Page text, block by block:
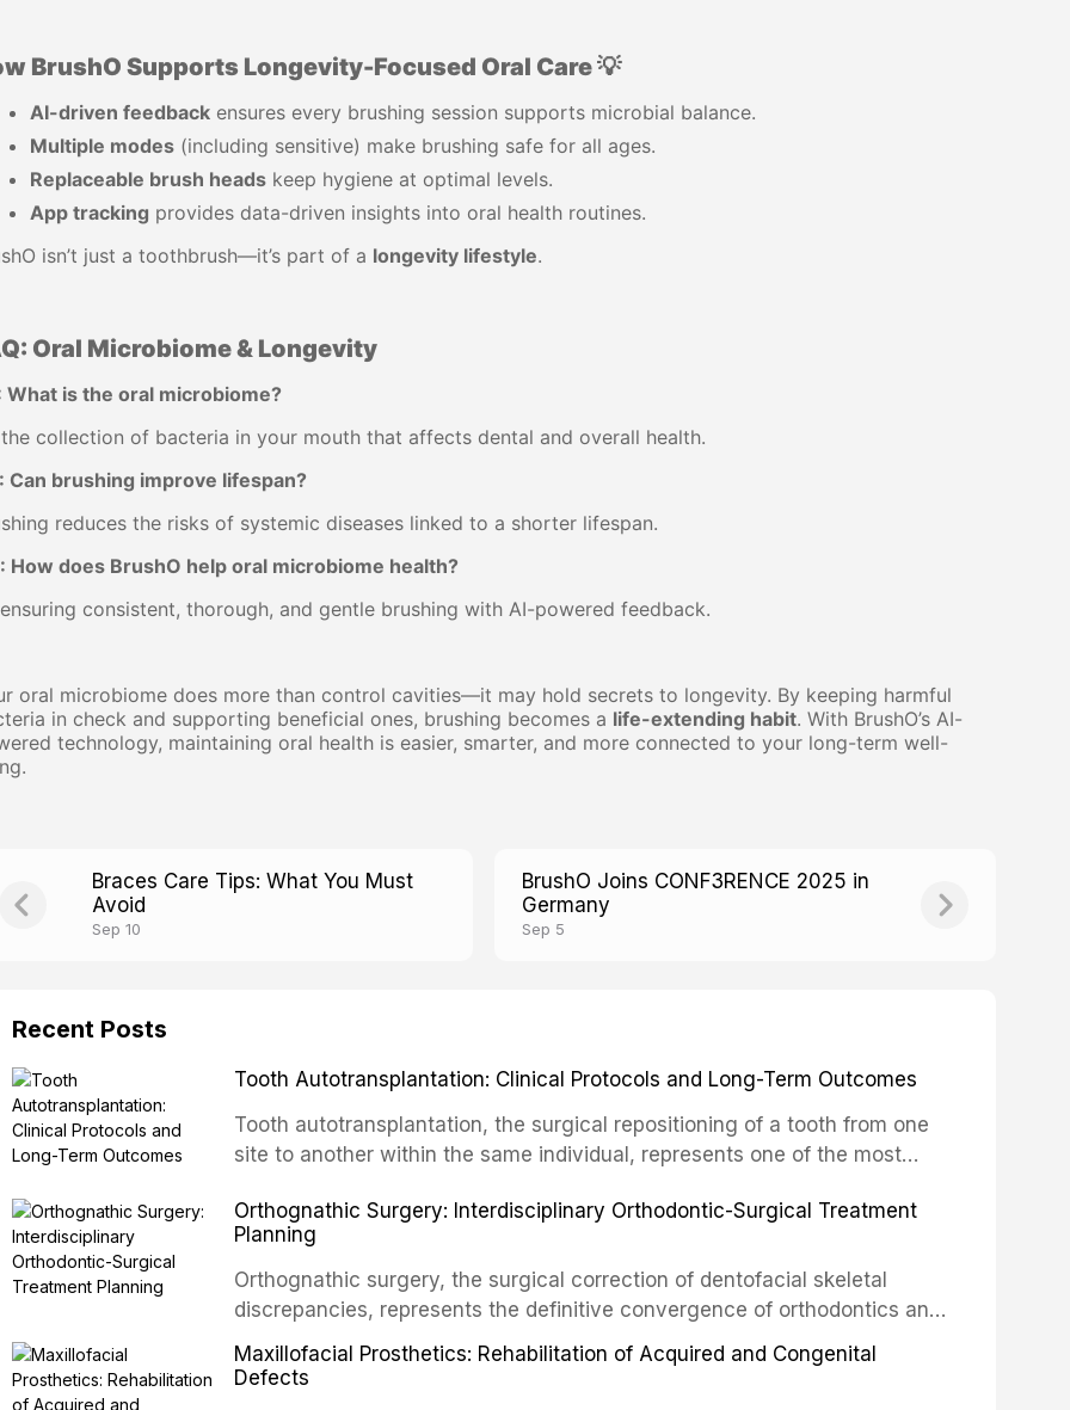
BrushO Supports Longevity-Focused Oral Care 💡
AI-driven feedback ensures every brushing session supports microbial balance.
Multiple modes (including sensitive) make brushing safe for all ages.
Replaceable brush heads keep hygiene at optimal levels.
App tracking provides data-driven insights into oral health routines.
isn’t just a toothbrush—it’s part of a longevity lifestyle.
Oral Microbiome & Longevity
What is the oral microbiome?
the collection of bacteria in your mouth that affects dental and overall health.
Can brushing improve lifespan?
reduces the risks of systemic diseases linked to a shorter lifespan.
How does BrushO help oral microbiome health?
consistent, thorough, and gentle brushing with AI-powered feedback.
oral microbiome does more than control cavities—it may hold secrets to longevity. By keeping harmful
in check and supporting beneficial ones, brushing becomes a life-extending habit. With BrushO’s AI-
technology, maintaining oral health is easier, smarter, and more connected to your long-term well-
Braces Care Tips: What You Must
Avoid
Sep 10
BrushO Joins CONF3RENCE 2025 in
Germany
Sep 5
Recent Posts
Tooth Autotransplantation: Clinical Protocols and Long-Term Outcomes
Tooth autotransplantation, the surgical repositioning of a tooth from one
site to another within the same individual, represents one of the most
implants, which rely on osseointegration of a titanium fixture, an
autotransplanted
Orthognathic Surgery: Interdisciplinary Orthodontic-Surgical Treatment
Planning
Orthognathic surgery, the surgical correction of dentofacial skeletal
discrepancies, represents the definitive convergence of orthodontics and
oral and maxillofacial surgery. These procedures are indicated not merely
for aesthetic enhancement but for the restoration of functional occlusion,
Maxillofacial Prosthetics: Rehabilitation of Acquired and Congenital
Defects